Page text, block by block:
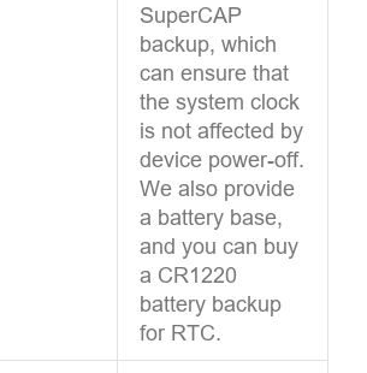
SuperCAP
backup, which
can ensure that
the system clock
is not affected by
device power-off.
We also provide
a battery base,
and you can buy
a CR1220
battery backup
for RTC.